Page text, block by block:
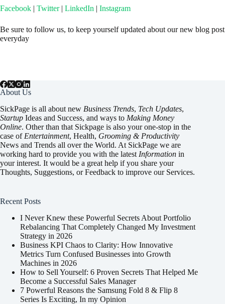
Facebook | Twitter | LinkedIn | Instagram
Be sure to follow us, to keep yourself updated about our new blog post
everyday
About Us
SickPage is all about new Business Trends, Tech Updates,
Startup Ideas and Success, and ways to Making Money
Online. Other than that Sickpage is also your one-stop in the
case of Entertainment, Health, Grooming & Productivity
News and Trends all over the World. At SickPage we are
working hard to provide you with the latest Information in
your interest. It would be a great help if you share your
Thoughts, Suggestions, or Feedback to improve our Services.
Recent Posts
I Never Knew these Powerful Secrets About Portfolio
Rebalancing That Completely Changed My Investment
Strategy in 2026
Business KPI Chaos to Clarity: How Innovative
Metrics Turn Confused Businesses into Growth
Machines in 2026
How to Sell Yourself: 6 Proven Secrets That Helped Me
Become a Successful Sales Manager
7 Powerful Reasons the Samsung Fold 8 & Flip 8
Series Is Exciting, In my Opinion